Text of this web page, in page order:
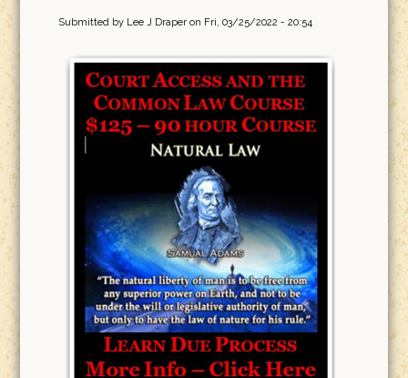
Submitted by Lee J Draperon Fri, 03/25/2022 - 20:54